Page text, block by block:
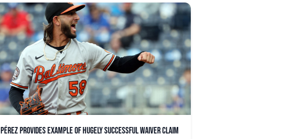
Pérez provides example of hugely successful waiver claim